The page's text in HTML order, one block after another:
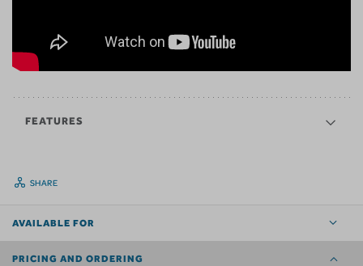
FEATURES
SHARE
AVAILABLE FOR
PRICING AND ORDERING